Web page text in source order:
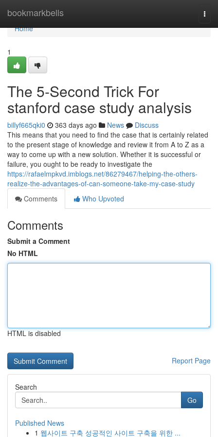
bookmarkbells
Home
Home
1
The 5-Second Trick For
stanford case study analysis
billyf665qki0 363 days ago News
Discuss
This means that you need to find the case that is certainly related
to the present stage of knowledge and review it from A to Z as a
way to come up with a new solution. Whether it is successful or
failure, you ought to be ready to investigate the
https://rafaelmpkvd.imblogs.net/86279467/helping-the-others-
realize-the-advantages-of-can-someone-take-my-case-study
Comments
Who Upvoted
Comments
Submit a Comment
No HTML
HTML is disabled
Report Page
Search
Go
Published News
1 웹사이트 구축 성공적인 사이트 구축을 위한 ...